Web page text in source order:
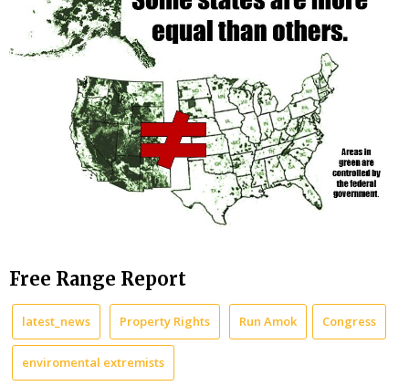
Free Range Report
latest_news Property Rights Run Amok Congress
enviromental extremists